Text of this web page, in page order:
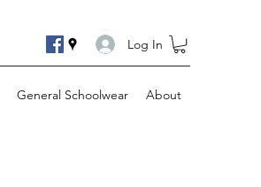
Log In
General Schoolwear About